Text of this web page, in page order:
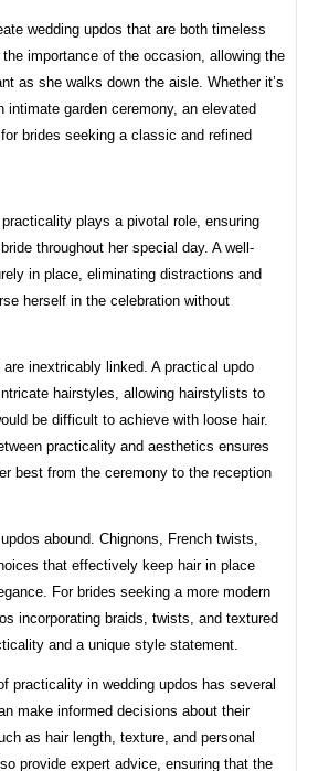
wedding updos that are both timeless
importance of the occasion, allowing the
as she walks down the aisle. Whether it’s
intimate garden ceremony, an elevated
brides seeking a classic and refined
plays a pivotal role, ensuring
throughout her special day. A well-
in place, eliminating distractions and
herself in the celebration without
inextricably linked. A practical updo
hairstyles, allowing hairstylists to
be difficult to achieve with loose hair.
practicality and aesthetics ensures
best from the ceremony to the reception
abound. Chignons, French twists,
that effectively keep hair in place
For brides seeking a more modern
incorporating braids, twists, and textured
and a unique style statement.
practicality in wedding updos has several
make informed decisions about their
as hair length, texture, and personal
provide expert advice, ensuring that the